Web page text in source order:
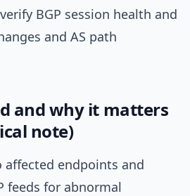
BGP session health and
and AS path
and why it matters
note)
endpoints and
feeds for abnormal